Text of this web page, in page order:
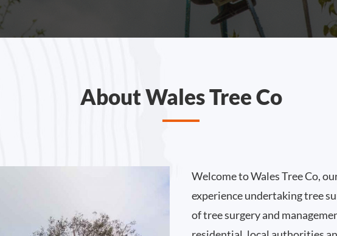
About Wales Tree Co
Welcome to Wales Tree Co,
experience undertaking tree
of tree surgery and